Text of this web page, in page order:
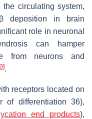
circulating system,
deposition in brain
role in neuronal
can hamper
from neurons and
].
receptors located on
of differentiation 36),
end products),